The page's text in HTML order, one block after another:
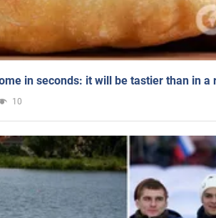
in seconds: it will be tastier than in a
10